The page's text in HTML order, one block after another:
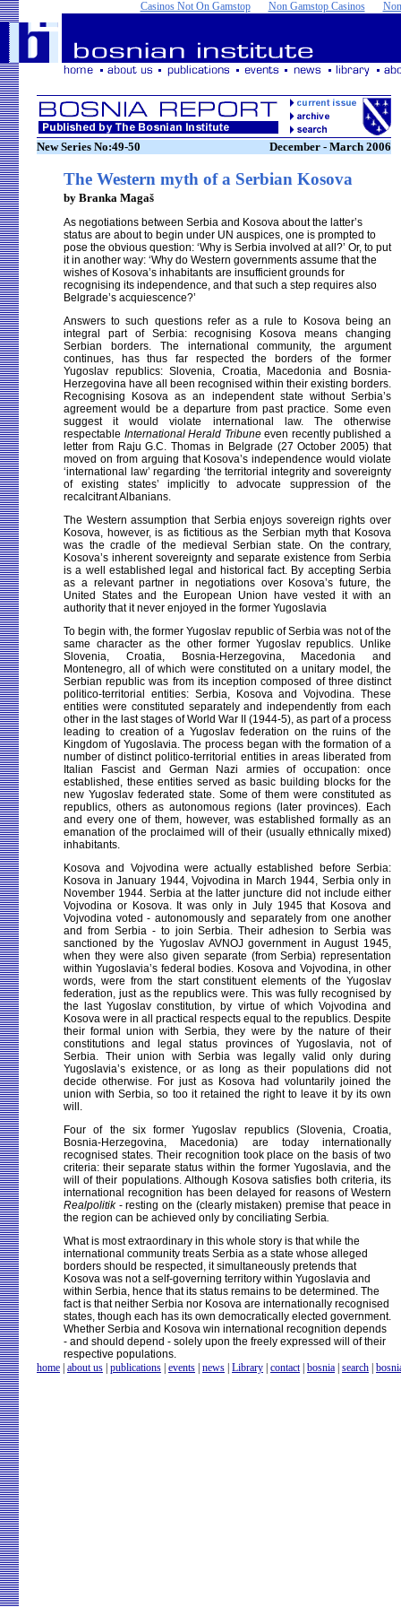
Casinos Not On Gamstop Non Gamstop Casinos
New Series No:49-50 December - March 2006
The Western myth of a Serbian Kosova
by Branka Magaš
As negotiations between Serbia and Kosova about the latter’s
status are about to begin under UN auspices, one is prompted to
pose the obvious question: ‘Why is Serbia involved at all?’ Or, to put
it in another way: ‘Why do Western governments assume that the
wishes of Kosova’s inhabitants are insufficient grounds for
recognising its independence, and that such a step requires also
Belgrade’s acquiescence?’
Answers to such questions refer as a rule to Kosova being an
integral part of Serbia: recognising Kosova means changing
Serbian borders. The international community, the argument
continues, has thus far respected the borders of the former
Yugoslav republics: Slovenia, Croatia, Macedonia and Bosnia-
Herzegovina have all been recognised within their existing borders.
Recognising Kosova as an independent state without Serbia’s
agreement would be a departure from past practice. Some even
suggest it would violate international law. The otherwise
respectable International Herald Tribuneeven recently published a
letter from Raju G.C. Thomas in Belgrade (27 October 2005) that
moved on from arguing that Kosova’s independence would violate
‘international law’ regarding ‘the territorial integrity and sovereignty
of existing states’ implicitly to advocate suppression of the
recalcitrant Albanians.
The Western assumption that Serbia enjoys sovereign rights over
Kosova, however, is as fictitious as the Serbian myth that Kosova
was the cradle of the medieval Serbian state. On the contrary,
Kosova’s inherent sovereignty and separate existence from Serbia
is a well established legal and historical fact. By accepting Serbia
as a relevant partner in negotiations over Kosova’s future, the
United States and the European Union have vested it with an
authority that it never enjoyed in the former Yugoslavia
To begin with, the former Yugoslav republic of Serbia was not of the
same character as the other former Yugoslav republics. Unlike
Slovenia, Croatia, Bosnia-Herzegovina, Macedonia and
Montenegro, all of which were constituted on a unitary model, the
Serbian republic was from its inception composed of three distinct
politico-territorial entities: Serbia, Kosova and Vojvodina. These
entities were constituted separately and independently from each
other in the last stages of World War II (1944-5), as part of a process
leading to creation of a Yugoslav federation on the ruins of the
Kingdom of Yugoslavia. The process began with the formation of a
number of distinct politico-territorial entities in areas liberated from
Italian Fascist and German Nazi armies of occupation: once
established, these entities served as basic building blocks for the
new Yugoslav federated state. Some of them were constituted as
republics, others as autonomous regions (later provinces). Each
and every one of them, however, was established formally as an
emanation of the proclaimed will of their (usually ethnically mixed)
inhabitants.
Kosova and Vojvodina were actually established before Serbia:
Kosova in January 1944, Vojvodina in March 1944, Serbia only in
November 1944. Serbia at the latter juncture did not include either
Vojvodina or Kosova. It was only in July 1945 that Kosova and
Vojvodina voted - autonomously and separately from one another
and from Serbia - to join Serbia. Their adhesion to Serbia was
sanctioned by the Yugoslav AVNOJ government in August 1945,
when they were also given separate (from Serbia) representation
within Yugoslavia’s federal bodies. Kosova and Vojvodina, in other
words, were from the start constituent elements of the Yugoslav
federation, just as the republics were. This was fully recognised by
the last Yugoslav constitution, by virtue of which Vojvodina and
Kosova were in all practical respects equal to the republics. Despite
their formal union with Serbia, they were by the nature of their
constitutions and legal status provinces of Yugoslavia, not of
Serbia. Their union with Serbia was legally valid only during
Yugoslavia’s existence, or as long as their populations did not
decide otherwise. For just as Kosova had voluntarily joined the
union with Serbia, so too it retained the right to leave it by its own
will.
Four of the six former Yugoslav republics (Slovenia, Croatia,
Bosnia-Herzegovina, Macedonia) are today internationally
recognised states. Their recognition took place on the basis of two
criteria: their separate status within the former Yugoslavia, and the
will of their populations. Although Kosova satisfies both criteria, its
international recognition has been delayed for reasons of Western
Realpolitik- resting on the (clearly mistaken) premise that peace in
the region can be achieved only by conciliating Serbia.
What is most extraordinary in this whole story is that while the
international community treats Serbia as a state whose alleged
borders should be respected, it simultaneously pretends that
Kosova was not a self-governing territory within Yugoslavia and
within Serbia, hence that its status remains to be determined. The
fact is that neither Serbia nor Kosova are internationally recognised
states, though each has its own democratically elected government.
Whether Serbia and Kosova win international recognition depends
- and should depend - solely upon the freely expressed will of their
respective populations.
home about us publications events news Library contact| bosnia search